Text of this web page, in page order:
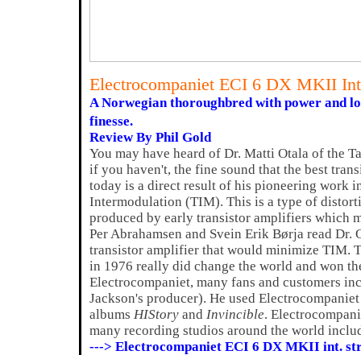
Electrocompaniet ECI 6 DX MKII
A Norwegian thoroughbred with power and
finesse.
Review By Phil Gold
You may have heard of Dr. Matti Otala of the
if you haven't, the fine sound that the best
today is a direct result of his pioneering work
Intermodulation (TIM). This is a type of
produced by early transistor amplifiers which
Per Abrahamsen and Svein Erik Børja read Dr.
transistor amplifier that would minimize TIM.
in 1976 really did change the world and won
Electrocompaniet, many fans and customers
Jackson's producer). He used
albums HIStory and Invincible.
many recording studios around the world
---> Electrocompaniet ECI 6 DX MKII int.